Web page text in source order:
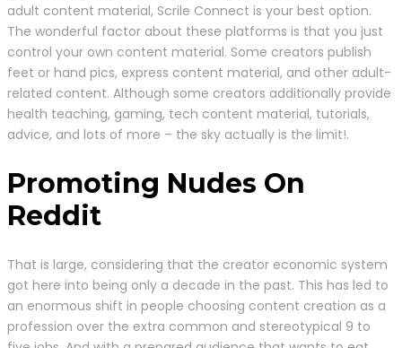
adult content material, Scrile Connect is your best option.
The wonderful factor about these platforms is that you just
control your own content material. Some creators publish
feet or hand pics, express content material, and other adult-
related content. Although some creators additionally provide
health teaching, gaming, tech content material, tutorials,
advice, and lots of more – the sky actually is the limit!.
Promoting Nudes On
Reddit
That is large, considering that the creator economic system
got here into being only a decade in the past. This has led to
an enormous shift in people choosing content creation as a
profession over the extra common and stereotypical 9 to